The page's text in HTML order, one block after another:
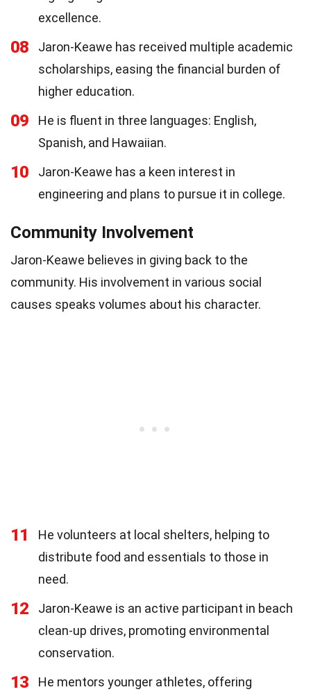
excellence.
08
Jaron-Keawe has received multiple academic
scholarships, easing the financial burden of
higher education.
09
He is fluent in three languages: English,
Spanish, and Hawaiian.
10
Jaron-Keawe has a keen interest in
engineering and plans to pursue it in college.
Community Involvement
Jaron-Keawe believes in giving back to the
community. His involvement in various social
causes speaks volumes about his character.
11
He volunteers at local shelters, helping to
distribute food and essentials to those in
need.
12
Jaron-Keawe is an active participant in beach
clean-up drives, promoting environmental
conservation.
13
He mentors younger athletes, offering